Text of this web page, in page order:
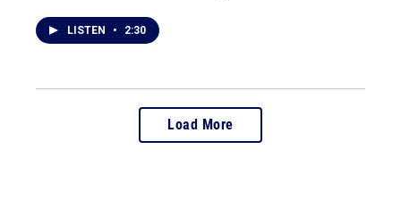
LISTEN • 2:30
Load More